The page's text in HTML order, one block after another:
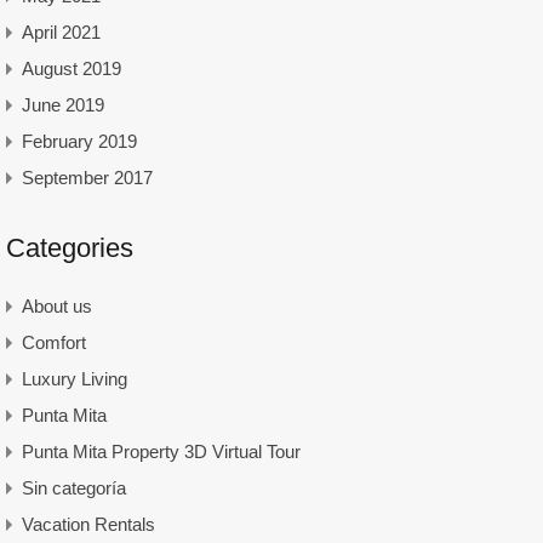
April 2021
August 2019
June 2019
February 2019
September 2017
Categories
About us
Comfort
Luxury Living
Punta Mita
Punta Mita Property 3D Virtual Tour
Sin categoría
Vacation Rentals